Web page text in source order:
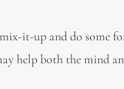
it-up and do some
help both the mind